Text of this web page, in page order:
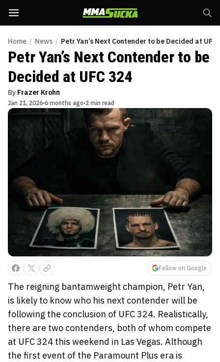
Home / News / Petr Yan’s Next Contender to be Decided at UFC
Petr Yan’s Next Contender to be
Decided at UFC 324
By Frazer Krohn
Jan 21, 2026 6 months ago 2 min read
Follow on Google
The reigning bantamweight champion, Petr Yan,
is likely to know who his next contender will be
following the conclusion of UFC 324. Realistically,
there are two contenders, both of whom compete
at UFC 324 this weekend in Las Vegas. Although
the first event of the Paramount Plus era is